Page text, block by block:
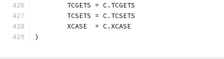
	TCGETS = C.TCGETS
	TCSETS = C.TCSETS
	XCASE  = C.XCASE
)